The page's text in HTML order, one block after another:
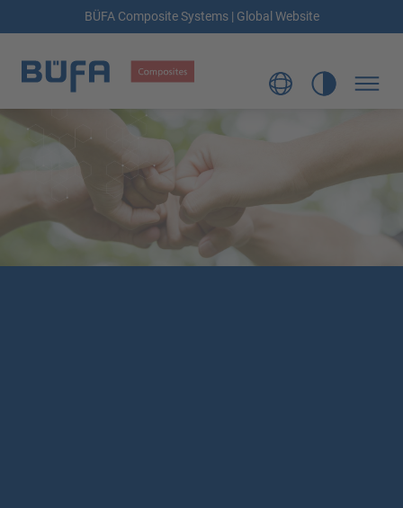
BÜFA Composite Systems | Global Website